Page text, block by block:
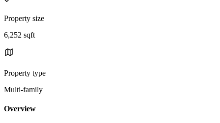
Property size
6,252 sqft
Property type
Multi-family
Overview